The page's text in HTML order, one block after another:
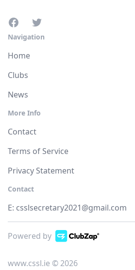
Navigation
Home
Clubs
News
More Info
Contact
Terms of Service
Privacy Statement
Contact
E: csslsecretary2021@gmail.com
Powered by
www.cssl.ie © 2026